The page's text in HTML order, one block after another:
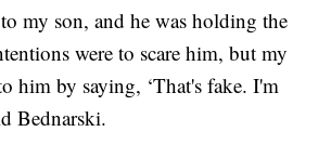
my son, and he was holding the
were to scare him, but my
him by saying, ‘That's fake. I'm
Bednarski.